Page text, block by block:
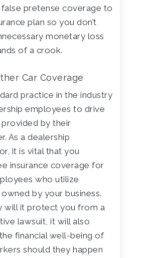
pretense coverage to
plan so you don’t
monetary loss
of a crook.
Car Coverage
practice in the industry
employees to drive
by their
As a dealership
it is vital that you
insurance coverage for
who utilize
by your business.
will it protect you from a
lawsuit, it will also
financial well-being of
should they happen